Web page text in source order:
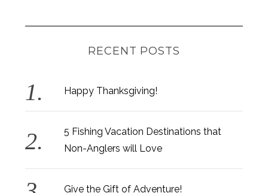
RECENT POSTS
Happy Thanksgiving!
5 Fishing Vacation Destinations that
Non-Anglers will Love
Give the Gift of Adventure!
e
h